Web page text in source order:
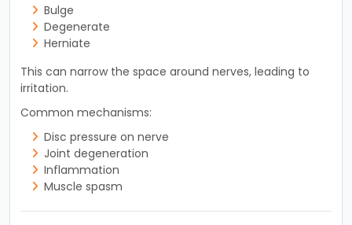
Bulge
Degenerate
Herniate
This can narrow the space around nerves, leading to
irritation.
Common mechanisms:
Disc pressure on nerve
Joint degeneration
Inflammation
Muscle spasm